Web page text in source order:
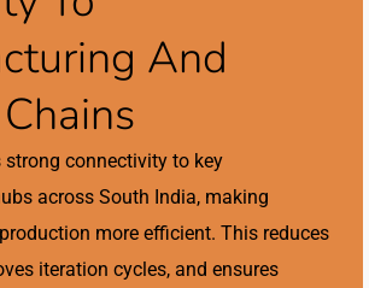
And
strong connectivity to key
across South India, making
more efficient. This reduces
iteration cycles, and ensures